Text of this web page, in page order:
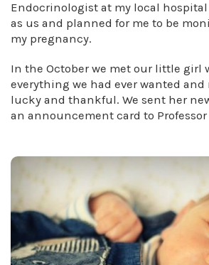
Endocrinologist at my local hospital
as us and planned for me to be
my pregnancy.
In the October we met our little girl
everything we had ever wanted and
lucky and thankful. We sent her
an announcement card to